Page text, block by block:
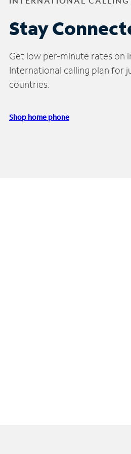
Stay
Get low per-minute rates on
International calling plan for
countries.
Shop home phone